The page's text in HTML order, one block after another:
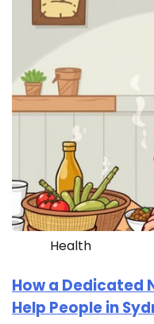
Health
How a Dedicated
Help People in